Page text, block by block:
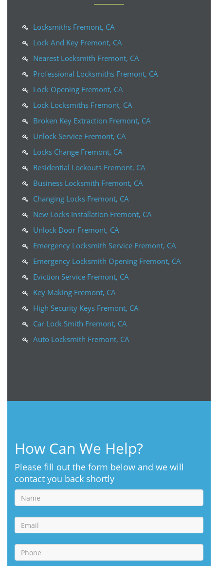
Locksmiths Fremont, CA
Lock And Key Fremont, CA
Nearest Locksmith Fremont, CA
Professional Locksmiths Fremont, CA
Lock Opening Fremont, CA
Lock Locksmiths Fremont, CA
Broken Key Extraction Fremont, CA
Unlock Service Fremont, CA
Locks Change Fremont, CA
Residential Lockouts Fremont, CA
Business Locksmith Fremont, CA
Changing Locks Fremont, CA
New Locks Installation Fremont, CA
Unlock Door Fremont, CA
Emergency Locksmith Service Fremont, CA
Emergency Locksmith Opening Fremont, CA
Eviction Service Fremont, CA
Key Making Fremont, CA
High Security Keys Fremont, CA
Car Lock Smith Fremont, CA
Auto Locksmith Fremont, CA
How Can We Help?
Please fill out the form below and we will
contact you back shortly